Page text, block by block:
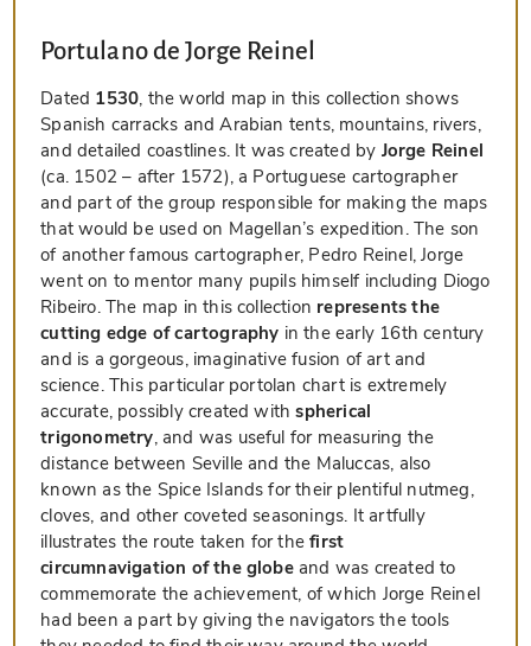
Portulano de Jorge Reinel
Dated 1530, the world map in this collection shows
Spanish carracks and Arabian tents, mountains, rivers,
and detailed coastlines. It was created by Jorge Reinel
(ca. 1502 – after 1572), a Portuguese cartographer
and part of the group responsible for making the maps
that would be used on Magellan’s expedition. The son
of another famous cartographer, Pedro Reinel, Jorge
went on to mentor many pupils himself including Diogo
Ribeiro. The map in this collection represents the
cutting edge of cartography in the early 16th century
and is a gorgeous, imaginative fusion of art and
science. This particular portolan chart is extremely
accurate, possibly created withspherical
trigonometry, and was useful for measuring the
distance between Seville and the Maluccas, also
known as the Spice Islands for their plentiful nutmeg,
cloves, and other coveted seasonings. It artfully
illustrates the route taken for thefirst
circumnavigation of the globeand was created to
commemorate the achievement, of which Jorge Reinel
had been a part by giving the navigators the tools